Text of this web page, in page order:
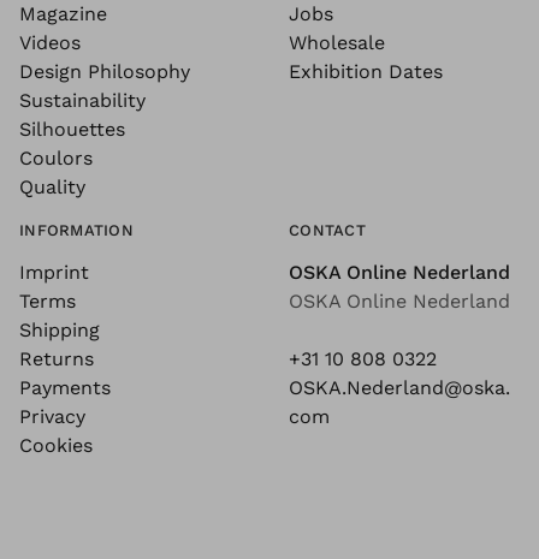
Magazine
Videos
Design Philosophy
Sustainability
Silhouettes
Coulors
Quality
Jobs
Wholesale
Exhibition Dates
INFORMATION
Imprint
Terms
Shipping
Returns
Payments
Privacy
Cookies
CONTACT
OSKA Online Nederland
OSKA Online Nederland
+31 10 808 0322
OSKA.Nederland@oska.
com